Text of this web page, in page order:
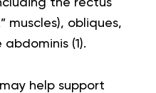
the rectus
muscles), obliques,
abdominis (1 ).
help support